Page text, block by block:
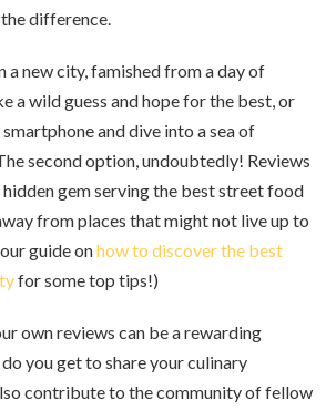
difference.
a new city, famished from a day of
a wild guess and hope for the best, or
and dive into a sea of
second option, undoubtedly! Reviews
gem serving the best street food
from places that might not live up to
guide onhow to discover the best
for some top tips!)
own reviews can be a rewarding
you get to share your culinary
contribute to the community of fellow